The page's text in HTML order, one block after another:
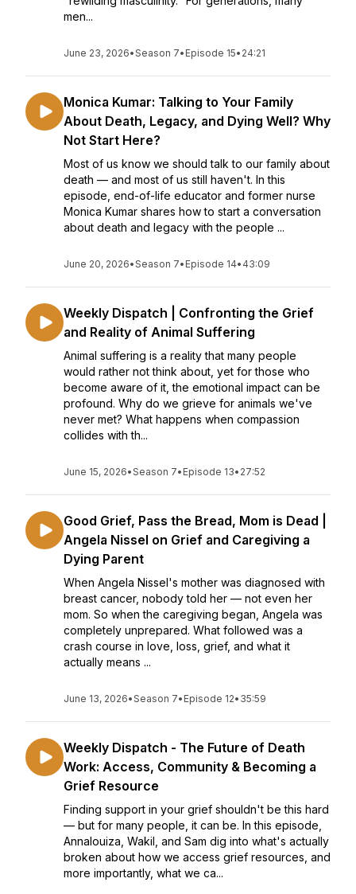
men...
June 23, 2026•Season 7• Episode 15• 24:21
Monica Kumar: Talking to Your Family
About Death, Legacy, and Dying Well? Why
Not Start Here?
Most of us know we should talk to our family about
death — and most of us still haven't. In this
episode, end-of-life educator and former nurse
Monica Kumar shares how to start a conversation
about death and legacy with the people ...
June 20, 2026•Season 7• Episode 14• 43:09
Weekly Dispatch | Confronting the Grief
and Reality of Animal Suffering
Animal suffering is a reality that many people
would rather not think about, yet for those who
become aware of it, the emotional impact can be
profound. Why do we grieve for animals we've
never met? What happens when compassion
collides with th...
June 15, 2026•Season 7• Episode 13• 27:52
Good Grief, Pass the Bread, Mom is Dead |
Angela Nissel on Grief and Caregiving a
Dying Parent
When Angela Nissel's mother was diagnosed with
breast cancer, nobody told her — not even her
mom. So when the caregiving began, Angela was
completely unprepared. What followed was a
crash course in love, loss, grief, and what it
actually means ...
June 13, 2026•Season 7• Episode 12• 35:59
Weekly Dispatch - The Future of Death
Work: Access, Community & Becoming a
Grief Resource
Finding support in your grief shouldn't be this hard
— but for many people, it can be. In this episode,
Annalouiza, Wakil, and Sam dig into what's actually
broken about how we access grief resources, and
more importantly, what we ca...